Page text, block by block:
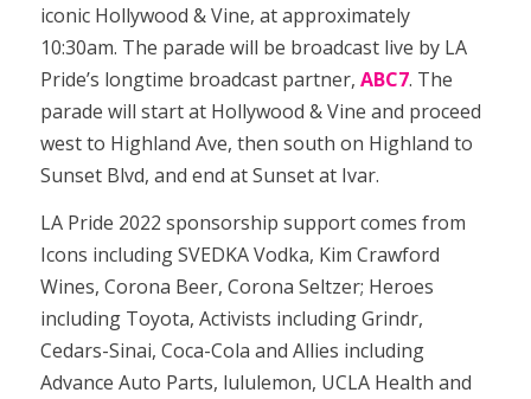
iconic Hollywood & Vine, at approximately
10:30am. The parade will be broadcast live by LA
Pride’s longtime broadcast partner, ABC7. The
parade will start at Hollywood & Vine and proceed
west to Highland Ave, then south on Highland to
Sunset Blvd, and end at Sunset at Ivar.
LA Pride 2022 sponsorship support comes from
Icons including SVEDKA Vodka, Kim Crawford
Wines, Corona Beer, Corona Seltzer; Heroes
including Toyota, Activists including Grindr,
Cedars-Sinai, Coca-Cola and Allies including
Advance Auto Parts, lululemon, UCLA Health and